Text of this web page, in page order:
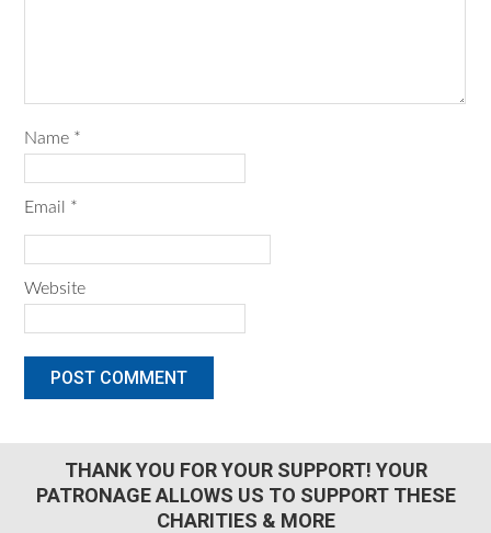
Name *
Email *
Website
THANK YOU FOR YOUR SUPPORT! YOUR
PATRONAGE ALLOWS US TO SUPPORT THESE
CHARITIES & MORE